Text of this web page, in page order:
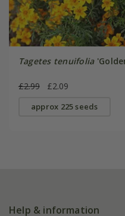
Tagetes tenuifolia
£2.99 £2.09
approx 225 seeds
Help & information